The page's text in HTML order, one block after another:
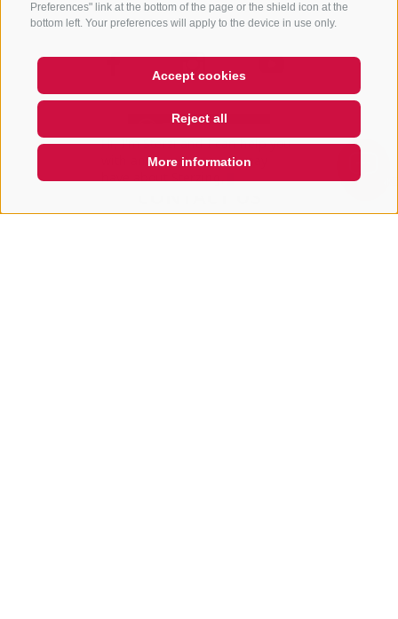
Preferences" link at the bottom of the page or the shield icon at the
bottom left. Your preferences will apply to the device in use only.
Accept cookies
Reject all
More information
QUICKLINKS
Hi, I'm Sterzi and I can help you
with any questions you may
have about Sterzing, th